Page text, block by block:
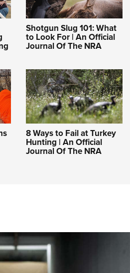
Program
Shooting Clinics
Shotgun Slug 101: What
to Look For | An Official
Journal Of The NRA
8 Ways to Fail at Turkey
Hunting | An Official
Journal Of The NRA